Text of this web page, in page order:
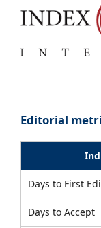
Editorial
Days to First
Days to Accept